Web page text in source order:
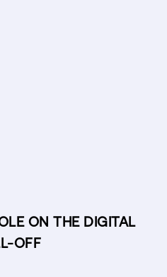
ON THE DIGITAL
OFF